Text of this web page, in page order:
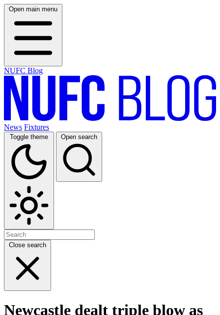
Open main menu
NUFC Blog
News Fixtures
Toggle theme Open search
Close search
Newcastle dealt triple blow as